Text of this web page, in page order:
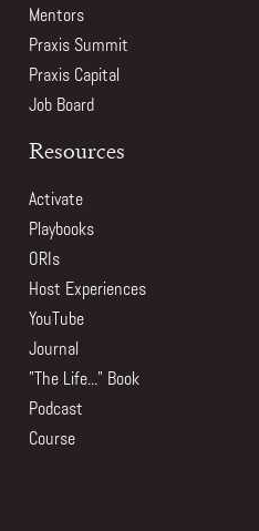
Mentors
Praxis Summit
Praxis Capital
Job Board
Resources
Activate
Playbooks
ORIs
Host Experiences
YouTube
Journal
"The Life..." Book
Podcast
Course